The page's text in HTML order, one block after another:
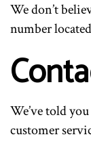
We don’t
number
We’ve told
customer